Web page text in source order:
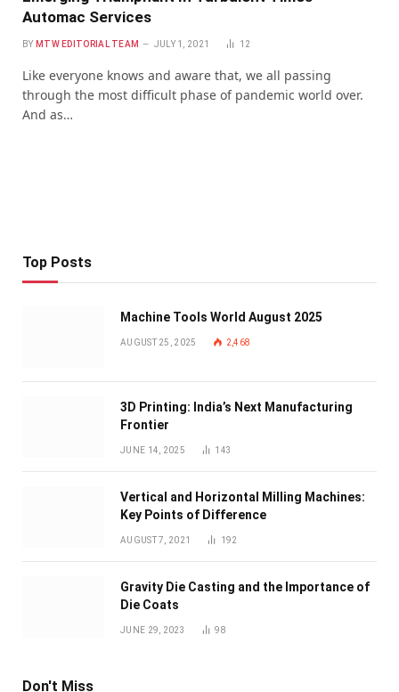
Automac Services
BY MTW EDITORIAL TEAM JULY 1, 2021 12
Like everyone knows and aware that, we all passing
through the most difficult phase of pandemic world over.
And as…
Top Posts
Machine Tools World August 2025
AUGUST 25, 2025 2,468
3D Printing: India’s Next Manufacturing
Frontier
JUNE 14, 2025 143
Vertical and Horizontal Milling Machines:
Key Points of Difference
AUGUST 7, 2021 192
Gravity Die Casting and the Importance of
Die Coats
JUNE 29, 2023 98
Don't Miss